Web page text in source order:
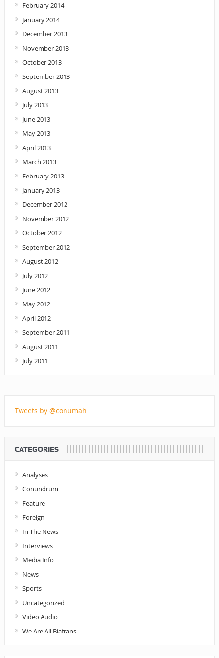
February 2014
January 2014
December 2013
November 2013
October 2013
September 2013
August 2013
July 2013
June 2013
May 2013
April 2013
March 2013
February 2013
January 2013
December 2012
November 2012
October 2012
September 2012
August 2012
July 2012
June 2012
May 2012
April 2012
September 2011
August 2011
July 2011
Tweets by @conumah
CATEGORIES
Analyses
Conundrum
Feature
Foreign
In The News
Interviews
Media Info
News
Sports
Uncategorized
Video Audio
We Are All Biafrans